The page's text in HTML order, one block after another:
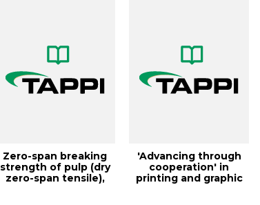
Zero-span breaking
strength of pulp (dry
zero-span tensile),
'Advancing through
cooperation' in
printing and graphic